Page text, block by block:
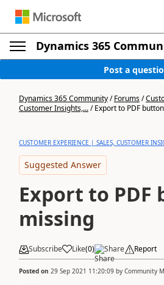
Dynamics 365
Post a
Dynamics 365 Community/Forums/
Customer Insights,.../Export to PDF
CUSTOMER EXPERIENCE | SALES, CUSTOMER
Suggested Answer
Export to PDF
missing
Subscribe Like(0) Share Report
Posted on 29 Sep 2021 11:20:09 by Community